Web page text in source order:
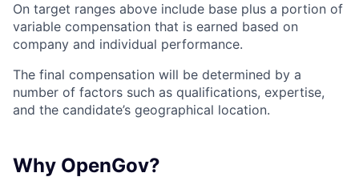
On target ranges above include base plus a portion of
variable compensation that is earned based on
company and individual performance.
The final compensation will be determined by a
number of factors such as qualifications, expertise,
and the candidate’s geographical location.
Why OpenGov?